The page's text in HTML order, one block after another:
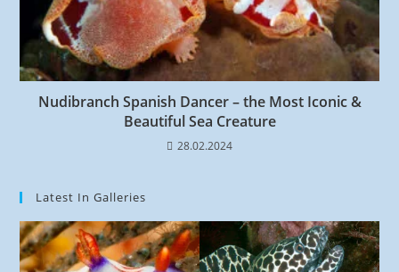
Nudibranch Spanish Dancer – the Most Iconic &
Beautiful Sea Creature
28.02.2024
Latest In Galleries